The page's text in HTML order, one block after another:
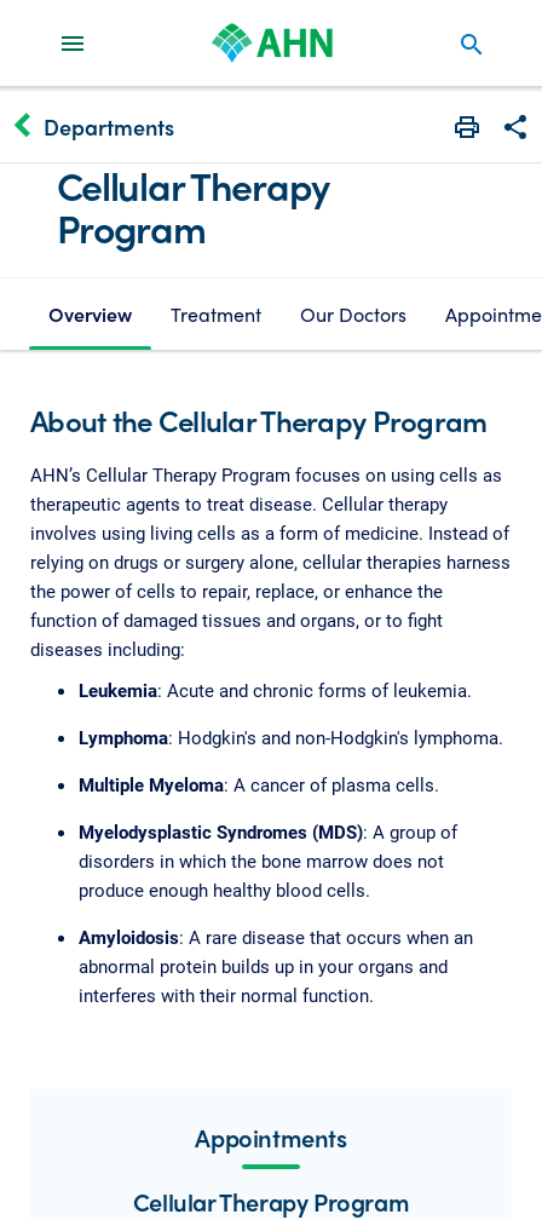
search
keyboard_arrow_left Departments Print
Cellular Therapy
Program
Overview Treatment Our Doctors
About the Cellular Therapy Program
AHN’s Cellular Therapy Program focuses on using cells as
therapeutic agents to treat disease. Cellular therapy
involves using living cells as a form of medicine. Instead of
relying on drugs or surgery alone, cellular therapies harness
the power of cells to repair, replace, or enhance the
function of damaged tissues and organs, or to fight
diseases including:
Leukemia: Acute and chronic forms of leukemia.
Lymphoma: Hodgkin's and non-Hodgkin's lymphoma.
Multiple Myeloma: A cancer of plasma cells.
Myelodysplastic Syndromes (MDS): A group of
disorders in which the bone marrow does not
produce enough healthy blood cells.
Amyloidosis: A rare disease that occurs when an
abnormal protein builds up in your organs and
interferes with their normal function.
Appointments
Cellular Therapy Program